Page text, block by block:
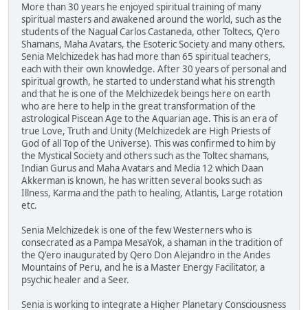
More than 30 years he enjoyed spiritual training of many
spiritual masters and awakened around the world, such as the
students of the Nagual Carlos Castaneda, other Toltecs, Q'ero
Shamans, Maha Avatars, the Esoteric Society and many others.
Senia Melchizedek has had more than 65 spiritual teachers,
each with their own knowledge. After 30 years of personal and
spiritual growth, he started to understand what his strength
and that he is one of the Melchizedek beings here on earth
who are here to help in the great transformation of the
astrological Piscean Age to the Aquarian age. This is an era of
true Love, Truth and Unity (Melchizedek are High Priests of
God of all Top of the Universe). This was confirmed to him by
the Mystical Society and others such as the Toltec shamans,
Indian Gurus and Maha Avatars and Media 12 which Daan
Akkerman is known, he has written several books such as
Illness, Karma and the path to healing, Atlantis, Large rotation
etc.
Senia Melchizedek is one of the few Westerners who is
consecrated as a Pampa MesaYok, a shaman in the tradition of
the Q'ero inaugurated by Qero Don Alejandro in the Andes
Mountains of Peru, and he is a Master Energy Facilitator, a
psychic healer and a Seer.
Senia is working to integrate a Higher Planetary Consciousness